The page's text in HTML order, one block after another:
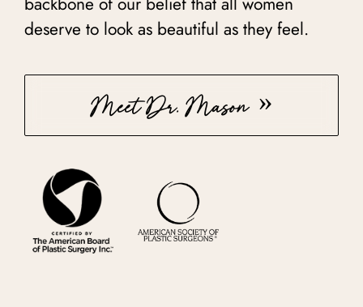
deserve to look as beautiful as they feel.
Meet Dr. Mason